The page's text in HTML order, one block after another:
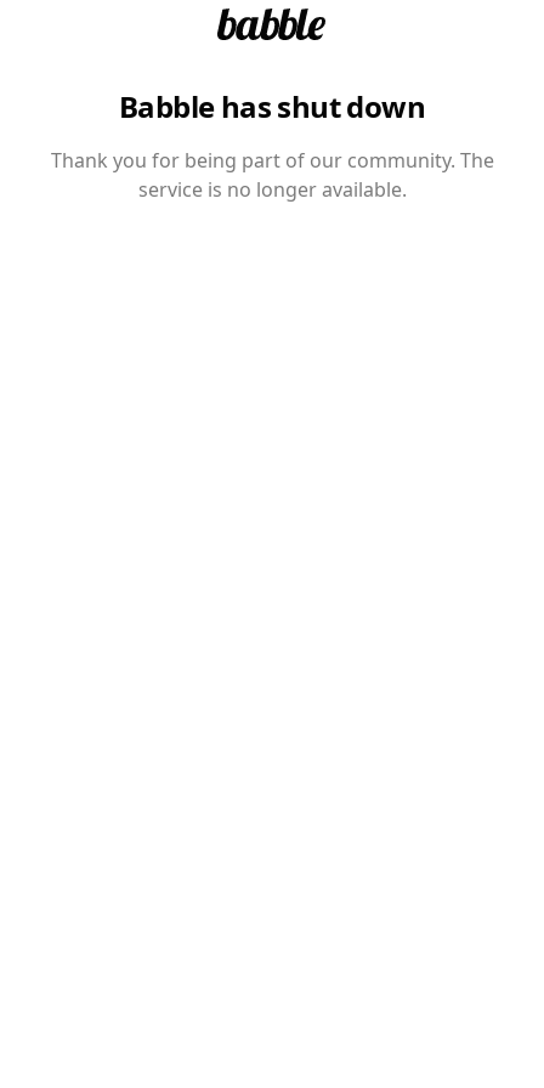
Babble has shut down
Thank you for being part of our community. The
service is no longer available.